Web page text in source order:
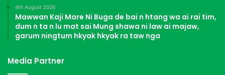
4th August 2026
Mawwan Kaji Mare Ni Buga de bai n htang wa ai rai tim,
dum n ta n lu mat sai Mung shawa ni law ai majaw,
garum ningtum hkyak hkyak ra taw nga
Media Partner